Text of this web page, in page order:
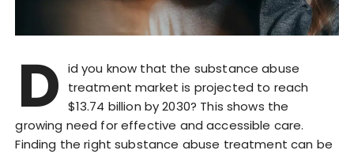
D id you know that the substance abuse
treatment market is projected to reach
$13.74 billion by 2030? This shows the
growing need for effective and accessible care.
Finding the right substance abuse treatment can be